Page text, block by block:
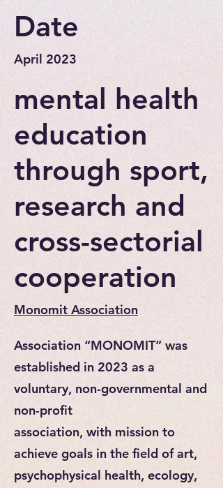
Date
April 2023
mental health
education
through sport,
research and
cross-sectorial
cooperation
Monomit Association
Association “MONOMIT” was
established in 2023 as a
voluntary, non-governmental and
non-profit
association, with mission to
achieve goals in the field of art,
psychophysical health, ecology,